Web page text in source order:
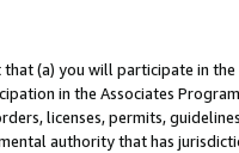
(a) you will participate in
in the Associates
licenses, permits,
authority that has